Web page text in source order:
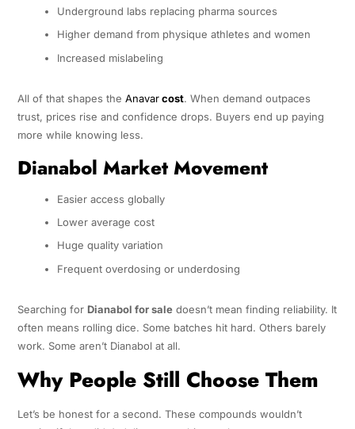
Underground labs replacing pharma sources
Higher demand from physique athletes and women
Increased mislabeling
All of that shapes the Anavarcost. When demand outpaces
trust, prices rise and confidence drops. Buyers end up paying
more while knowing less.
Dianabol Market Movement
Easier access globally
Lower average cost
Huge quality variation
Frequent overdosing or underdosing
Searching for Dianabol for saledoesn’t mean finding reliability. It
often means rolling dice. Some batches hit hard. Others barely
work. Some aren’t Dianabol at all.
Why People Still Choose Them
Let’s be honest for a second. These compounds wouldn’t